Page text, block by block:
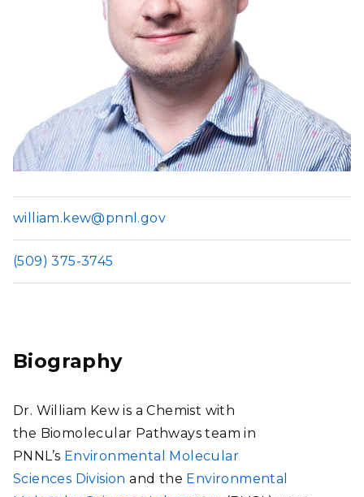
william.kew@pnnl.gov
(509) 375-3745
Biography
Dr. William Kew is a Chemist with
the Biomolecular Pathways team in
PNNL’s Environmental Molecular
Sciences Division and the Environmental